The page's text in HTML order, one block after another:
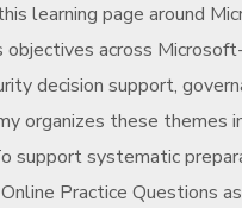
learning page around
across
decision support,
organizes these themes
support systematic
Practice Questions